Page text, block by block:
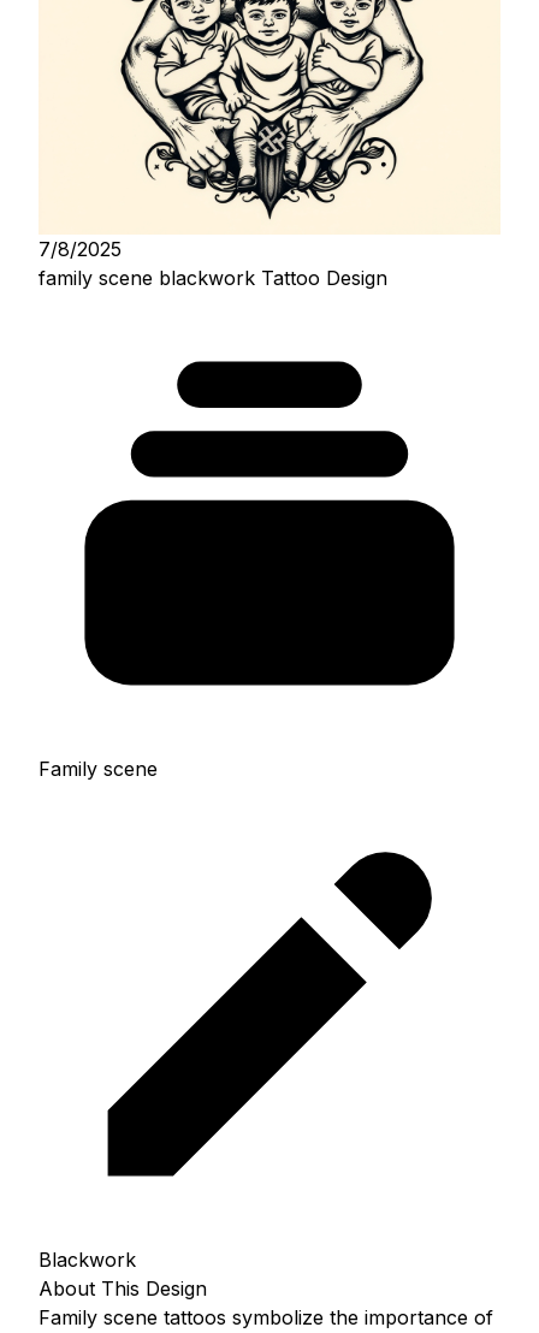
7/8/2025
family scene blackwork Tattoo Design
Family scene
Blackwork
About This Design
Family scene tattoos symbolize the importance of